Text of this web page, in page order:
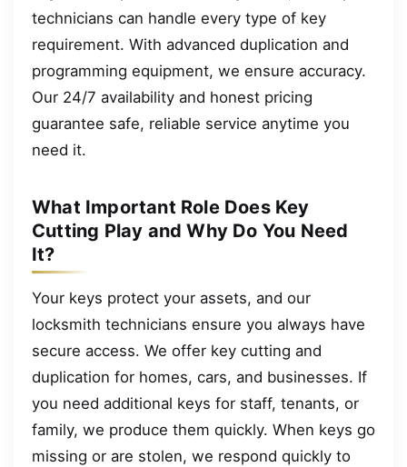
technicians can handle every type of key
requirement. With advanced duplication and
programming equipment, we ensure accuracy.
Our 24/7 availability and honest pricing
guarantee safe, reliable service anytime you
need it.
What Important Role Does Key
Cutting Play and Why Do You Need
It?
Your keys protect your assets, and our
locksmith technicians ensure you always have
secure access. We offer key cutting and
duplication for homes, cars, and businesses. If
you need additional keys for staff, tenants, or
family, we produce them quickly. When keys go
missing or are stolen, we respond quickly to